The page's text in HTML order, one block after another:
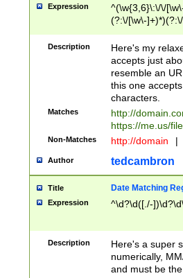
Expression
^(\w{3,6}\:\/\/
(?:\/[\w\-
[\w]+\=[\w\-]+)*)$
Description
Here's my
accepts just
resemble an
this one
characters.
Matches
http://
https://me.us/
Non-Matches http://domain |
Author tedcambron
Title Date Matching
Expression ^\d?\d([./-
Description
Here's a super
numerically,
and must be